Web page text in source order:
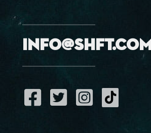
info@shft.com